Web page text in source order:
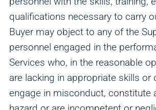
qualifications necessary to carry
Buyer may object to any of the
personnel engaged in the
Services who, in the reasonable
are lacking in appropriate skills or
engage in misconduct, constitute